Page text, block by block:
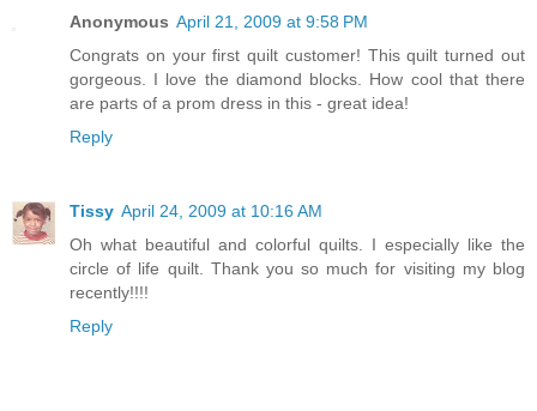
Anonymous April 21, 2009 at 9:58 PM
Congrats on your first quilt customer! This quilt turned out
gorgeous. I love the diamond blocks. How cool that there
are parts of a prom dress in this - great idea!
Reply
Tissy April 24, 2009 at 10:16 AM
Oh what beautiful and colorful quilts. I especially like the
circle of life quilt. Thank you so much for visiting my blog
recently!!!!
Reply